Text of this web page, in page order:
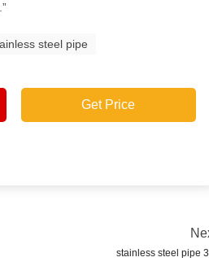
steel pipe
Get Price
stainless steel pipe